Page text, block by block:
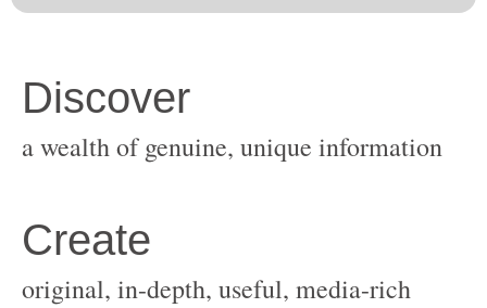
original, in-depth, useful, media-rich